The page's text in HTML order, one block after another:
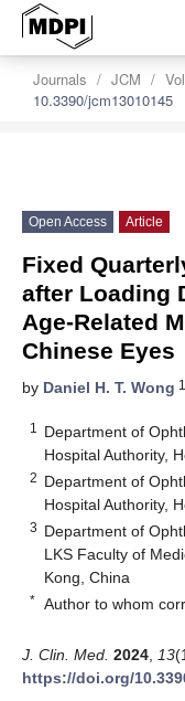
Journals JCM
10.3390/jcm13010145
Open Access Article
Fixed
after Loading
Age-Related
Chinese Eyes
by Daniel H. T. Wong
1
Department of
Hospital Authority,
2 Department of
Hospital Authority,
3 Department of
LKS Faculty of
Kong, China
* Author to whom
J. Clin. Med. 2024 13
https://doi.org/